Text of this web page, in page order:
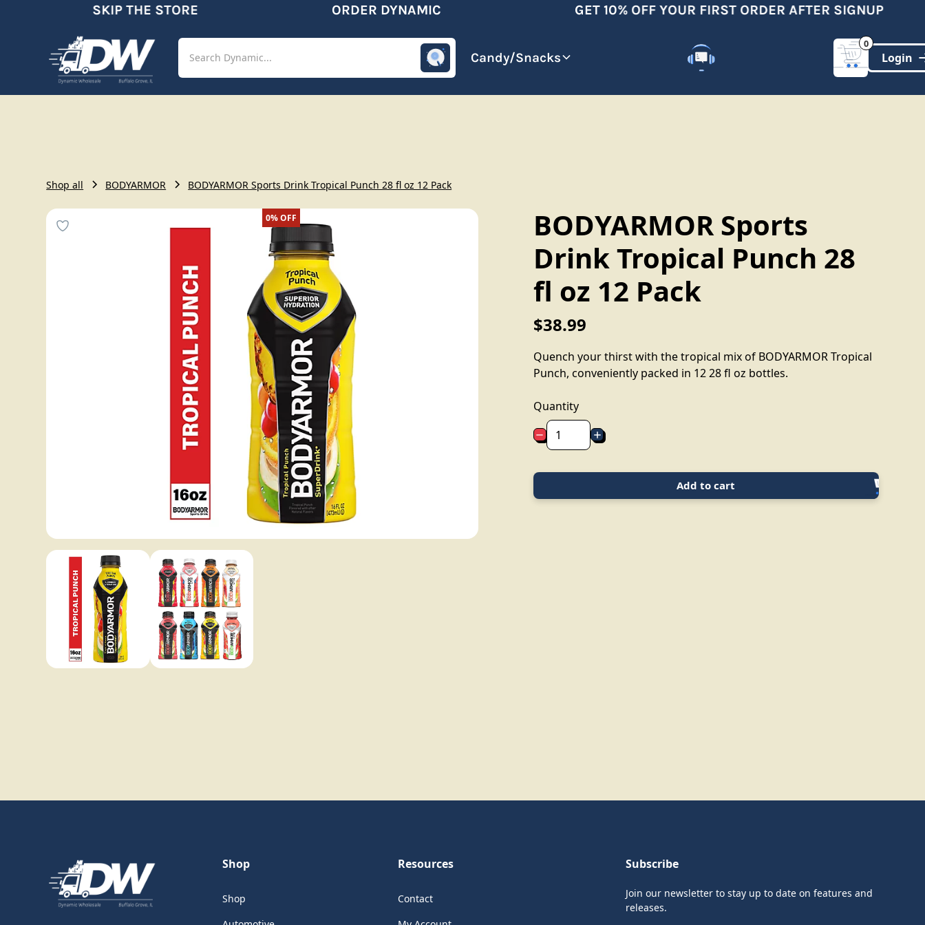
SKIP THE STORE ORDER DYNAMIC GET 10% OFF YOUR FIRST ORDER AFTER SIGNUP
Shop Beverages Candy/Snacks
0
Shop all BODYARMOR BODYARMOR Sports Drink Tropical Punch 28 fl oz 12 Pack
0%OFF
BODYARMOR Sports
Drink Tropical Punch 28
fl oz 12 Pack
$38.99
Quench your thirst with the tropical mix of BODYARMOR Tropical
Punch, conveniently packed in 12 28 fl oz bottles.
Quantity
Add to cart
Shop
Shop
Resources
Contact
Subscribe
Join our newsletter to stay up to date on features and
releases.